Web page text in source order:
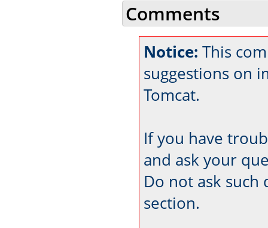
Comments
Notice: This
suggestions on
Tomcat.
If you have
and ask your
Do not ask such
section.